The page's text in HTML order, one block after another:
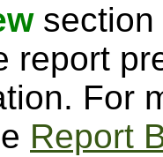
section
report
For
Report